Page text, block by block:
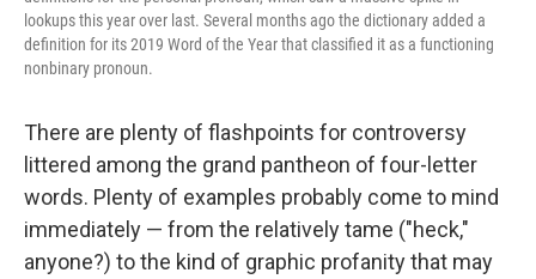
lookups this year over last. Several months ago the dictionary added a
definition for its 2019 Word of the Year that classified it as a functioning
nonbinary pronoun.
There are plenty of flashpoints for controversy
littered among the grand pantheon of four-letter
words. Plenty of examples probably come to mind
immediately — from the relatively tame ("heck,"
anyone?) to the kind of graphic profanity that may